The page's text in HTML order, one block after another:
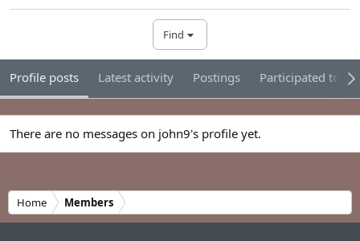
Find
Profile posts Latest activity Postings Participated
There are no messages on john9's profile yet.
Home Members